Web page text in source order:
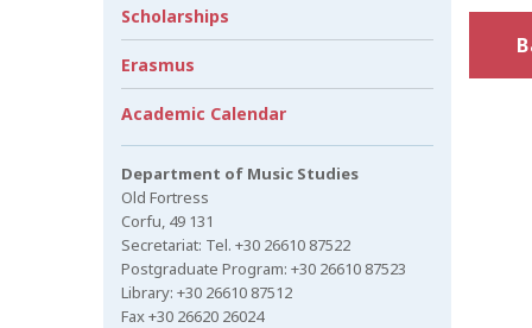
Scholarships
Erasmus
Academic Calendar
Department of Music Studies
Old Fortress
Corfu, 49 131
Secretariat: Tel. +30 26610 87522
Postgraduate Program: +30 26610 87523
Library: +30 26610 87512
Fax +30 26620 26024